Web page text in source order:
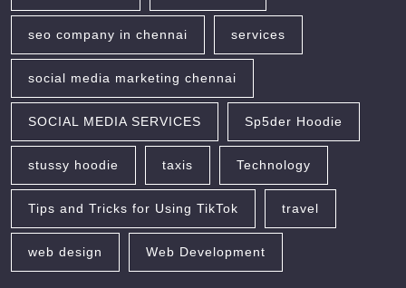
seo company in chennai services
social media marketing chennai
SOCIAL MEDIA SERVICES Sp5der Hoodie
stussy hoodie taxis Technology
Tips and Tricks for Using TikTok travel
web design Web Development